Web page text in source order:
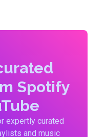
Spotify
expertly curated
and music